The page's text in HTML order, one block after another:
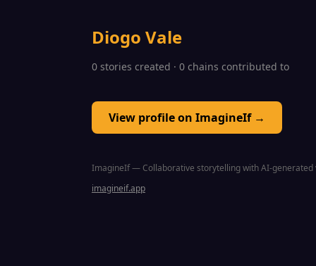
Diogo Vale
0 stories created · 0 chains contributed to
View profile on ImagineIf →
ImagineIf — Collaborative storytelling with AI-generated
imagineif.app